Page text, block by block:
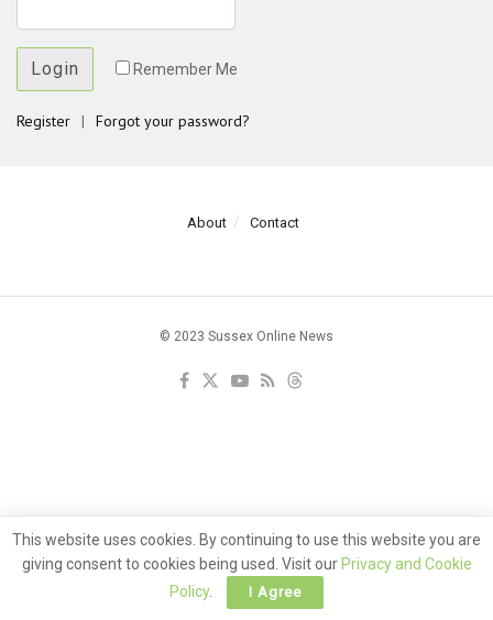
Login Remember Me
Register | Forgot your password?
About Contact
© 2023 Sussex Online News
This website uses cookies. By continuing to use this website you are
giving consent to cookies being used. Visit our Privacy and Cookie
Policy. I Agree